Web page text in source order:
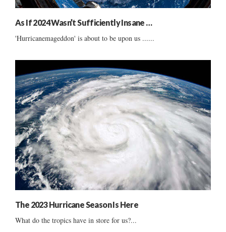
As If 2024 Wasn’t Sufficiently Insane …
'Hurricanemageddon' is about to be upon us ......
The 2023 Hurricane Season Is Here
What do the tropics have in store for us?...